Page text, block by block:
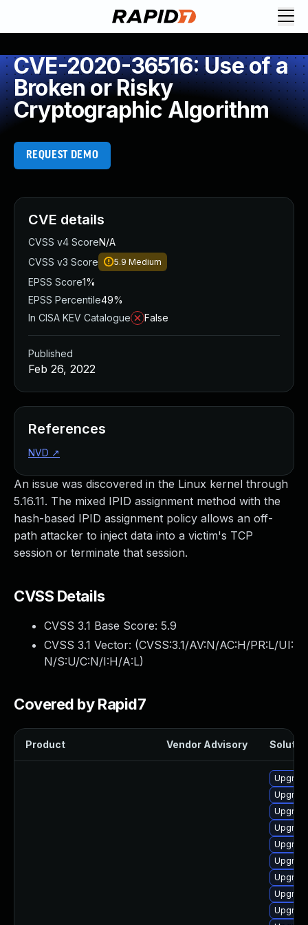
CVE-2020-36516: Use of a
Broken or Risky
Cryptographic Algorithm
REQUEST DEMO
An issue was discovered in the Linux kernel through
5.16.11. The mixed IPID assignment method with the
hash-based IPID assignment policy allows an off-
path attacker to inject data into a victim's TCP
session or terminate that session.
CVSS Details
CVSS 3.1 Base Score: 5.9
CVSS 3.1 Vector: (CVSS:3.1/AV:N/AC:H/PR:L/UI:
N/S:U/C:N/I:H/A:L)
Covered by Rapid7
Product Vendor Advisory
CVE details
CVSS v4 ScoreN/A
CVSS v3 Score
5.9 Medium
EPSS Score1%
EPSS Percentile49%
In CISA KEV Catalogue
False
Published
Feb 26, 2022
References
NVD ↗